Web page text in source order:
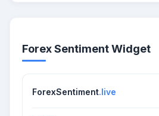
Forex Sentiment Widget
ForexSentiment.live